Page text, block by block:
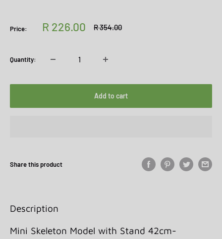
Price:
Sale
R 226.00
Regular
R 354.00
Quantity:
Add to cart
Share this product
Description
Mini Skeleton Model with Stand 42cm-